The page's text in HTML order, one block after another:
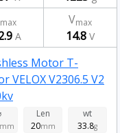
max
A
Vmax
14.8 V
Motor T-
VELOX V2306.5 V2
mm
Len
20mm
wt
33.8g